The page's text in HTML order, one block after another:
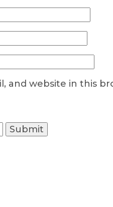
and website in this